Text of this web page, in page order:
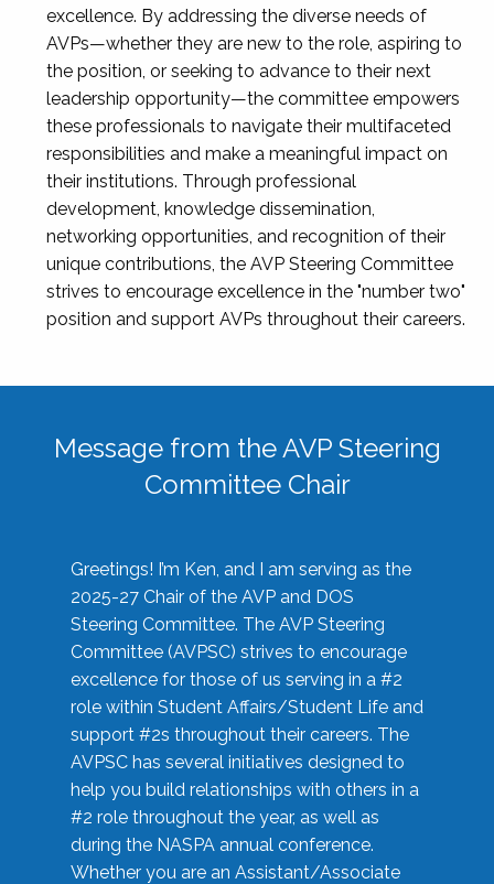
excellence. By addressing the diverse needs of
AVPs—whether they are new to the role, aspiring to
the position, or seeking to advance to their next
leadership opportunity—the committee empowers
these professionals to navigate their multifaceted
responsibilities and make a meaningful impact on
their institutions. Through professional
development, knowledge dissemination,
networking opportunities, and recognition of their
unique contributions, the AVP Steering Committee
strives to encourage excellence in the "number two"
position and support AVPs throughout their careers.
Message from the AVP Steering
Committee Chair
Greetings! I’m Ken, and I am serving as the
2025-27 Chair of the AVP and DOS
Steering Committee. The AVP Steering
Committee (AVPSC) strives to encourage
excellence for those of us serving in a #2
role within Student Affairs/Student Life and
support #2s throughout their careers. The
AVPSC has several initiatives designed to
help you build relationships with others in a
#2 role throughout the year, as well as
during the NASPA annual conference.
Whether you are an Assistant/Associate